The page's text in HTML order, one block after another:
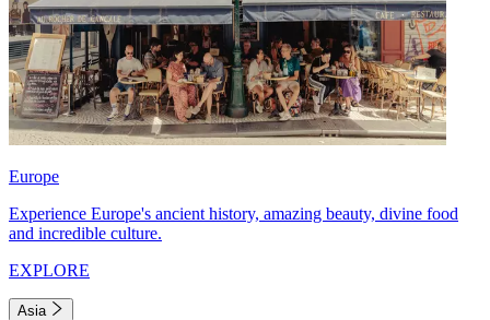
Europe
Experience Europe's ancient history, amazing beauty, divine food
and incredible culture.
EXPLORE
Asia